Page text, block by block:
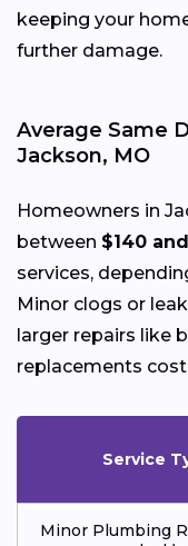
keeping your
further damage.
Average Same
Jackson, MO
Homeowners in
between $140
services,
Minor clogs or
larger repairs like
replacements
Service
Minor Plumbing